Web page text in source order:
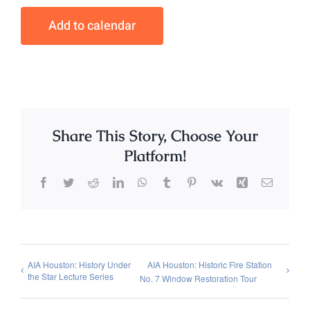
Add to calendar
Share This Story, Choose Your
Platform!
Facebook
TwitterRedditLinkedInWhatsApp
TumblrPinterest
Vk Xing Email
AIA Houston: History Under
the Star Lecture Series
AIA Houston: Historic Fire Station
No. 7 Window Restoration Tour